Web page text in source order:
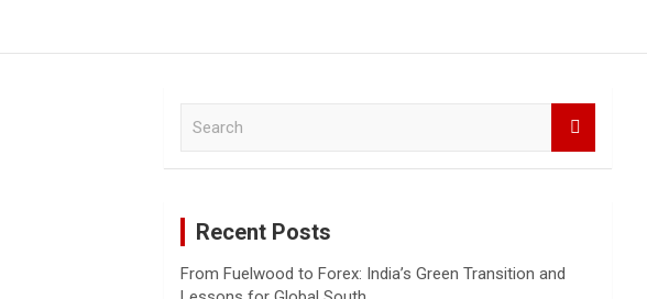
Recent Posts
From Fuelwood to Forex: India’s Green Transition and